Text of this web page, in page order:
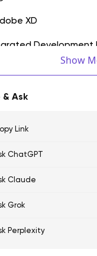
Show
XD
Development
Control Tools
& Ask
Link
ChatGPT
Claude
Grok
Perplexity